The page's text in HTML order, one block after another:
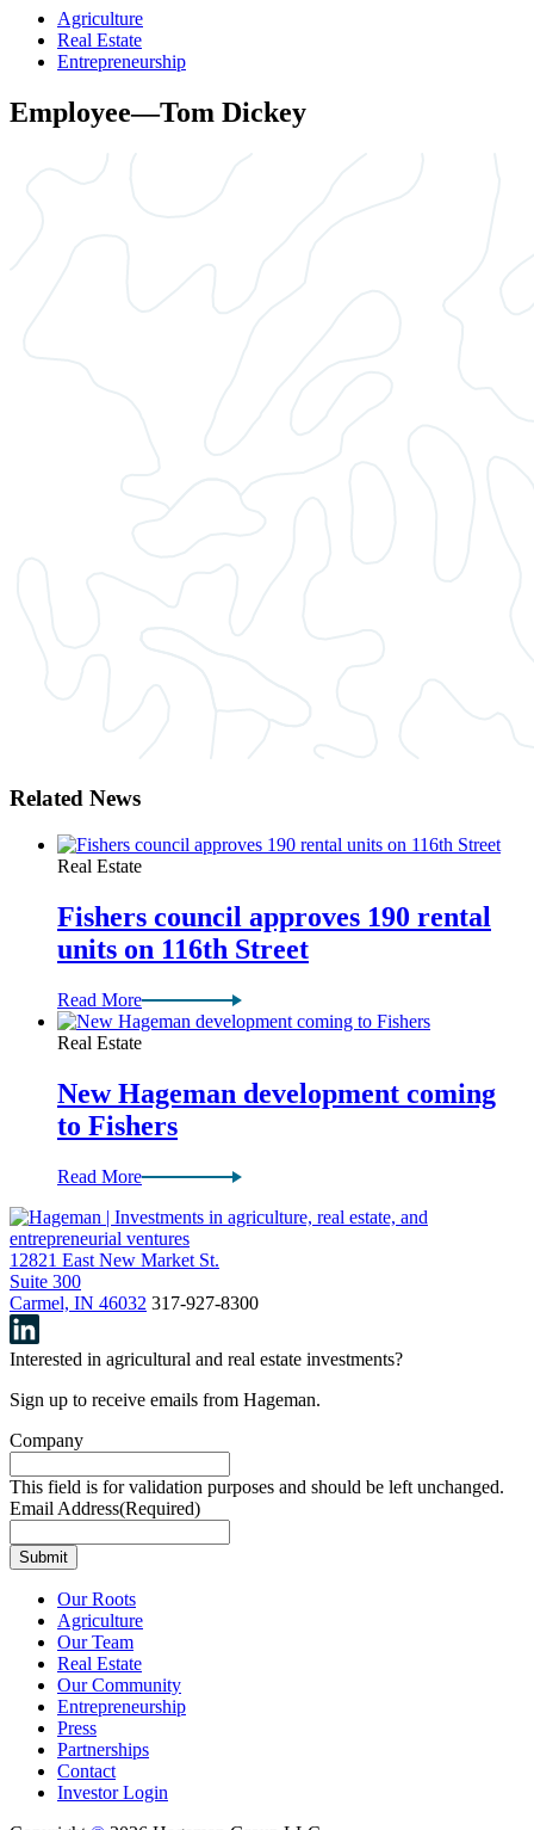
Agriculture
Real Estate
Entrepreneurship
Employee—Tom Dickey
Related News
Real Estate
Fishers council approves 190 rental
units on 116th Street
Read More
Real Estate
New Hageman development coming
to Fishers
Read More
12821 East New Market St.
Suite 300
Carmel, IN 46032 317-927-8300
Interested in agricultural and real estate investments?
Sign up to receive emails from Hageman.
Company
This field is for validation purposes and should be left unchanged.
Email Address(Required)
Our Roots
Agriculture
Our Team
Real Estate
Our Community
Entrepreneurship
Press
Partnerships
Contact
Investor Login